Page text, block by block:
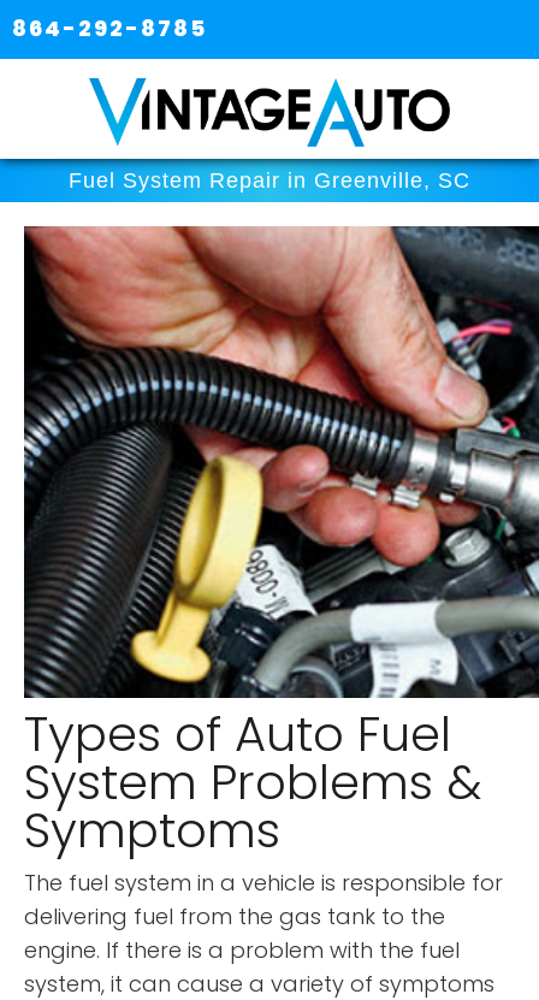
864-292-8785
Fuel System Repair in Greenville, SC
Types of Auto Fuel
System Problems &
Symptoms
The fuel system in a vehicle is responsible for
delivering fuel from the gas tank to the
engine. If there is a problem with the fuel
system, it can cause a variety of symptoms